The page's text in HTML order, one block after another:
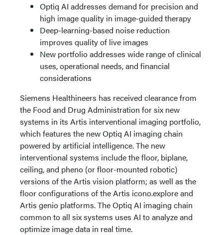
Optiq AI addresses demand for precision and
high image quality in image-guided therapy
Deep-learning-based noise reduction
improves quality of live images
New portfolio addresses wide range of clinical
uses, operational needs, and financial
considerations
Siemens Healthineers has received clearance from
the Food and Drug Administration for six new
systems in its Artis interventional imaging portfolio,
which features the new Optiq AI imaging chain
powered by artificial intelligence. The new
interventional systems include the floor, biplane,
ceiling, and pheno (or floor-mounted robotic)
versions of the Artis vision platform; as well as the
floor configurations of the Artis icono.explore and
Artis genio platforms. The Optiq AI imaging chain
common to all six systems uses AI to analyze and
optimize image data in real time.